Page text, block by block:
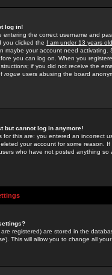
log in!
entering the correct username and
you clicked the I am under 13 years old
maybe your account need activating.
you can log on. When you
if you did not receive the
rogue users abusing the board
but cannot log in anymore!
for this are: you entered an incorrect
your account for some reason.
who have not posted anything
registered) are stored in the
This will allow you to change all